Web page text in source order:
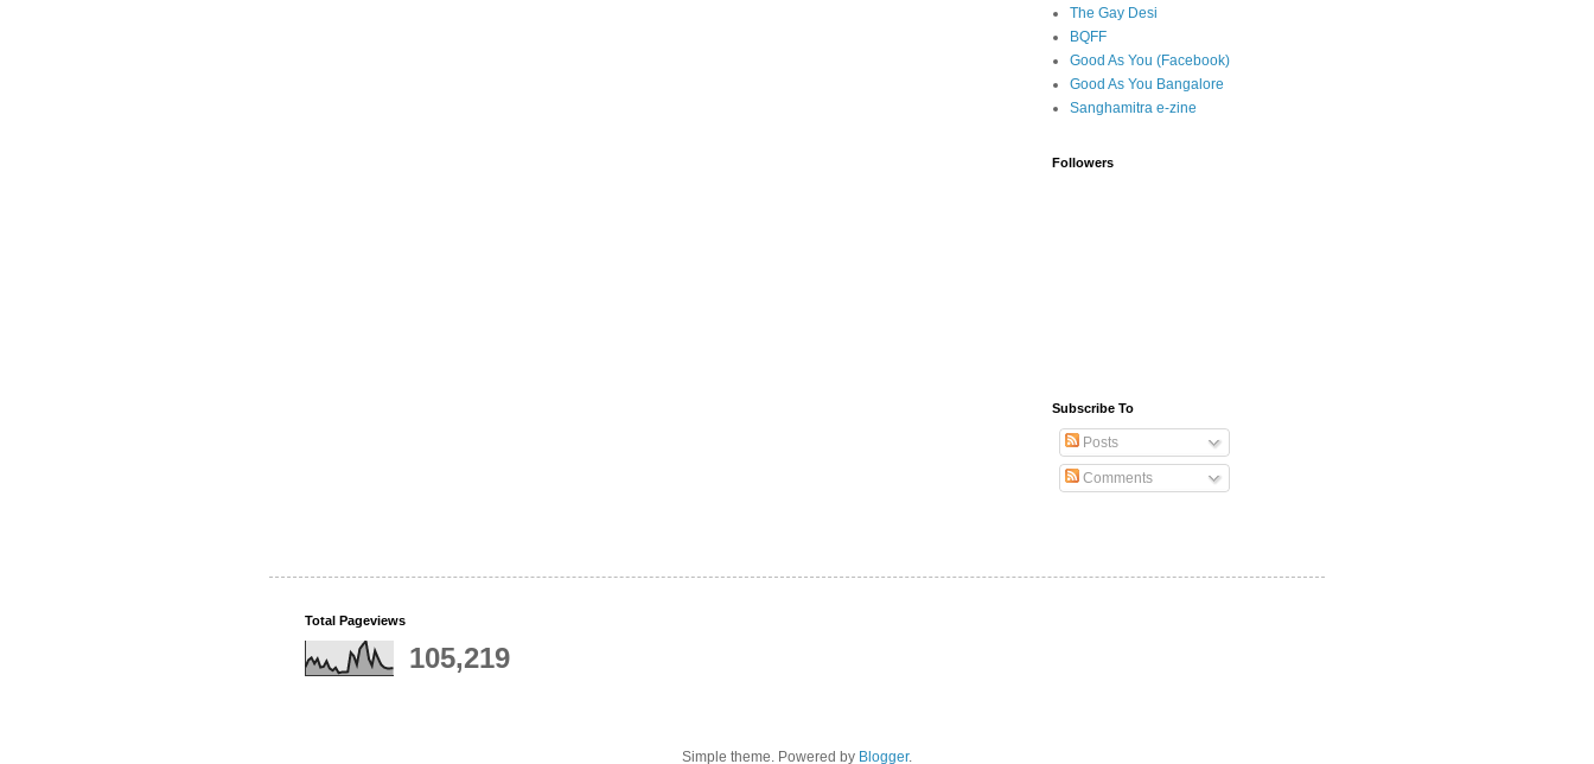
The Gay Desi
BQFF
Good As You (Facebook)
Good As You Bangalore
Sanghamitra e-zine
Followers
Subscribe To
Posts
Comments
Total Pageviews
105,219
Simple theme. Powered by Blogger.